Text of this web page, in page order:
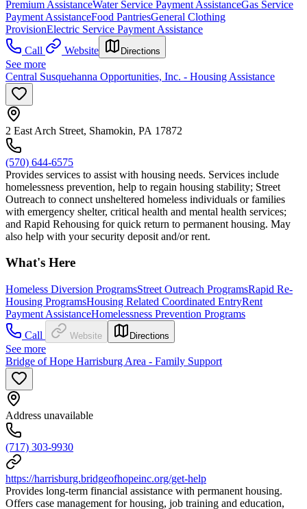
Premium AssistanceWater Service Payment AssistanceGas Service
Payment AssistanceFood PantriesGeneral Clothing
ProvisionElectric Service Payment Assistance
Call
Website Directions
See more
Central Susquehanna Opportunities, Inc. - Housing Assistance
2 East Arch Street, Shamokin, PA 17872
(570) 644-6575
Provides services to assist with housing needs. Services include
homelessness prevention, help to regain housing stability; Street
Outreach to connect unsheltered homeless individuals or families
with emergency shelter, critical health and mental health services;
and Rapid Rehousing for quick return to permanent housing. May
also help with your security deposit and/or rent.
What's Here
Homeless Diversion ProgramsStreet Outreach ProgramsRapid Re-
Housing ProgramsHousing Related Coordinated EntryRent
Payment AssistanceHomelessness Prevention Programs
Call
Website Directions
See more
Bridge of Hope Harrisburg Area - Family Support
Address unavailable
(717) 303-9930
https://harrisburg.bridgeofhopeinc.org/get-help
Provides long-term financial assistance with permanent housing.
Offers case management for housing, job training and education,